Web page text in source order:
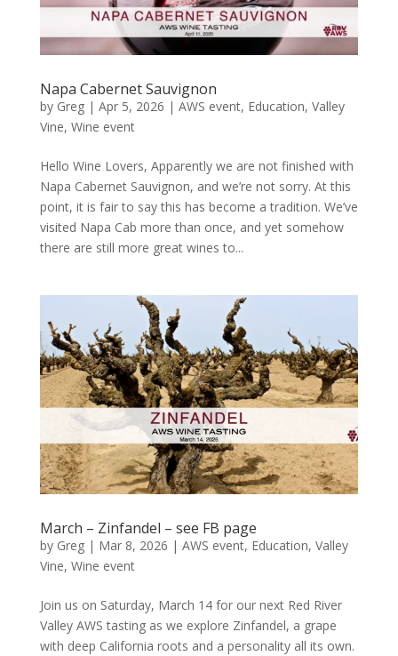
Napa Cabernet Sauvignon
by Greg| Apr 5, 2026 | AWS event, Education, Valley
Vine, Wine event
Hello Wine Lovers, Apparently we are not finished with
Napa Cabernet Sauvignon, and we’re not sorry. At this
point, it is fair to say this has become a tradition. We’ve
visited Napa Cab more than once, and yet somehow
there are still more great wines to...
March – Zinfandel – see FB page
by Greg| Mar 8, 2026 | AWS event, Education, Valley
Vine, Wine event
Join us on Saturday, March 14 for our next Red River
Valley AWS tasting as we explore Zinfandel, a grape
with deep California roots and a personality all its own.